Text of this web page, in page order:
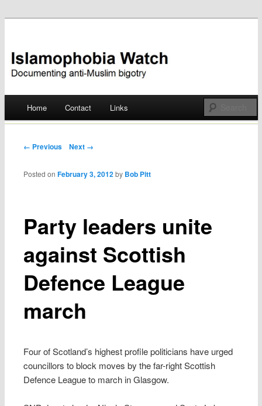
Islamophobia Watch
Skip
Home Contact Links
Post navigation
← Previous Next →
Party leaders unite
against Scottish
Defence League
march
Posted onFebruary 3, 2012 by Bob Pitt
Four of Scotland’s highest profile politicians have urged
councillors to block moves by the far-right Scottish
Defence League to march in Glasgow.